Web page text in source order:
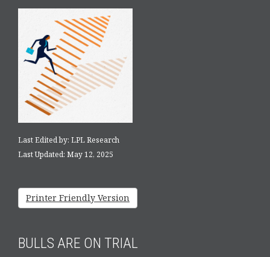
Last Edited by: LPL Research
Last Updated: May 12, 2025
Printer Friendly Version
BULLS ARE ON TRIAL